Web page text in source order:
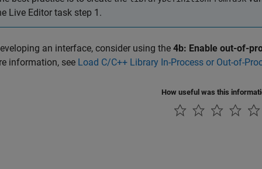
Live Editor task step 1.
an interface, consider using the 4b: Enable out-of-
information, see Load C/C++ Library In-Process or Out-of-
How useful was this